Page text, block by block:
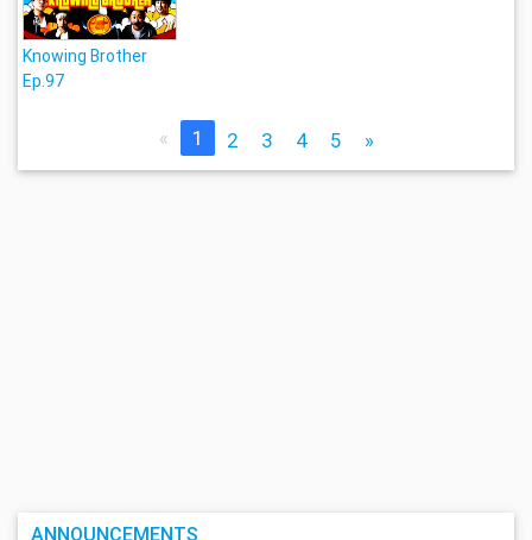
Knowing Brother
Ep.97
« 1 2 3 4 5 »
ANNOUNCEMENTS